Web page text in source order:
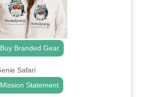
Buy Branded Gear
Mission Statement